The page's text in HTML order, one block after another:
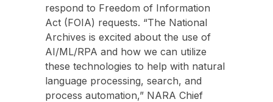
respond to Freedom of Information
Act (FOIA) requests. “The National
Archives is excited about the use of
AI/ML/RPA and how we can utilize
these technologies to help with natural
language processing, search, and
process automation,” NARA Chief